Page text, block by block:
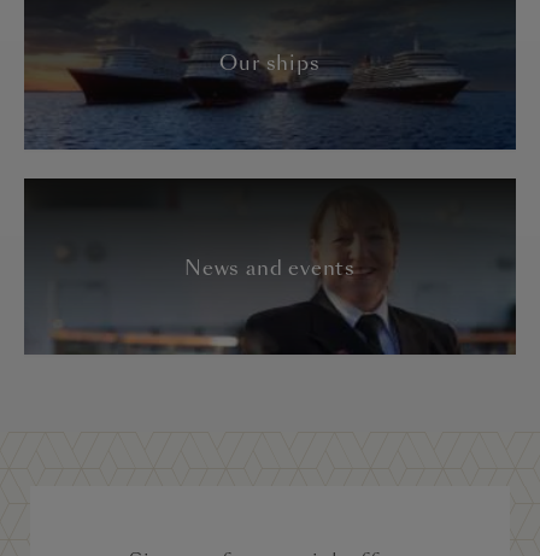
Our ships
News and events